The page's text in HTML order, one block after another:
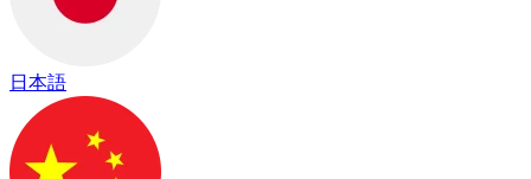
日本語